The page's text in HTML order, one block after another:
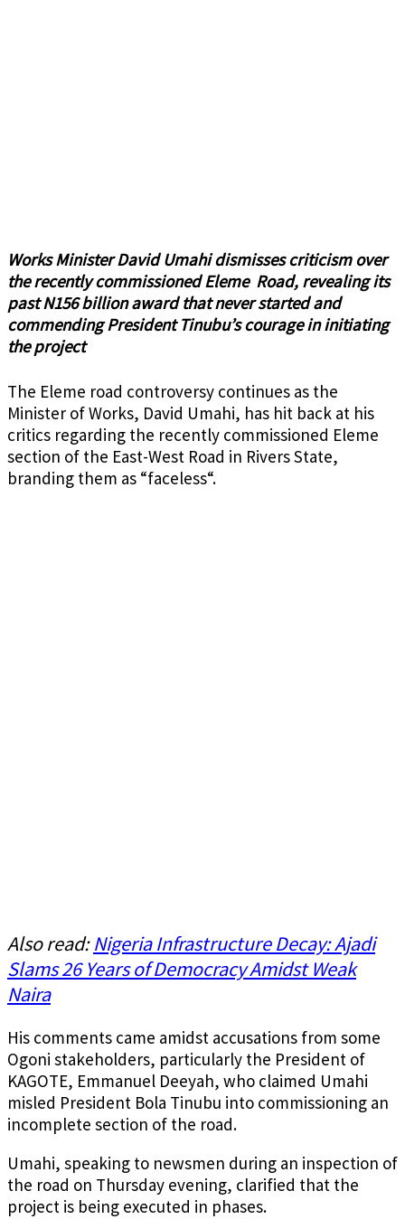
Works Minister David Umahi dismisses criticism over
the recently commissioned Eleme Road, revealing its
past N156 billion award that never started and
commending President Tinubu’s courage in initiating
the project
The Eleme road controversy continues as the
Minister of Works, David Umahi, has hit back at his
critics regarding the recently commissioned Eleme
section of the East-West Road in Rivers State,
branding them as “faceless“.
Also read:Nigeria Infrastructure Decay: Ajadi
Slams 26 Years of Democracy Amidst Weak
Naira
His comments came amidst accusations from some
Ogoni stakeholders, particularly the President of
KAGOTE, Emmanuel Deeyah, who claimed Umahi
misled President Bola Tinubu into commissioning an
incomplete section of the road.
Umahi, speaking to newsmen during an inspection of
the road on Thursday evening, clarified that the
project is being executed in phases.